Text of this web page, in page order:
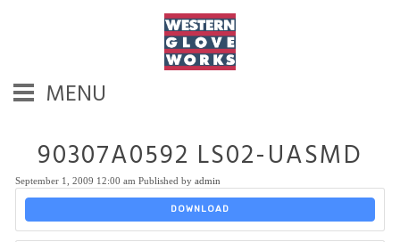
MENU
90307A0592 LS02-UASMD
September 1, 2009 12:00 am Published by admin
DOWNLOAD